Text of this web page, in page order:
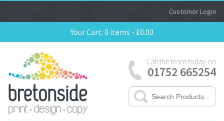
Customer Login
Your Cart: 0 items - £0.00
Call the team today on
01752 665254